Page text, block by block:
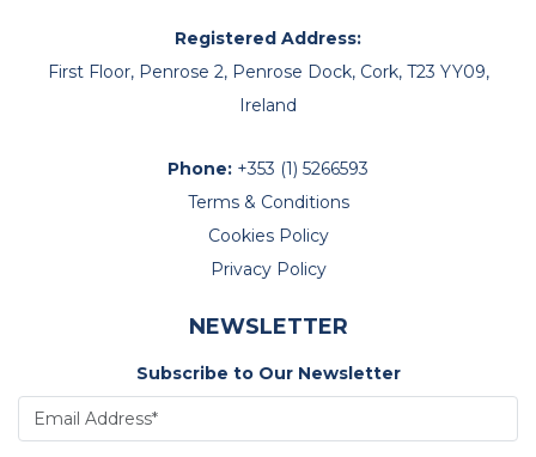
Registered Address:
First Floor, Penrose 2, Penrose Dock, Cork, T23 YY09,
Ireland
Phone: +353 (1) 5266593
Terms & Conditions
Cookies Policy
Privacy Policy
NEWSLETTER
Subscribe to Our Newsletter